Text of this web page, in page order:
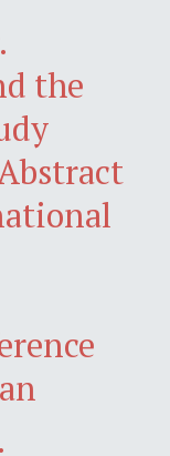
the